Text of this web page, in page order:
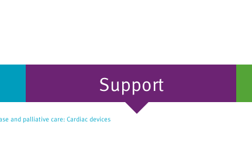
Support
and palliative care: Cardiac devices